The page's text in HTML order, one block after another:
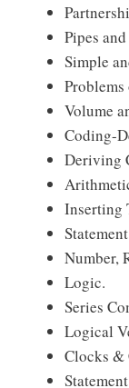
Pipes
Simple
Problems
Volume
Coding-
Deriving
Inserting
Number,
Logic.
Series
Logical
Clocks &